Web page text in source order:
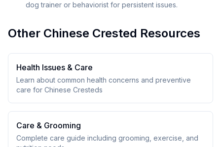
dog trainer or behaviorist for persistent issues.
Other Chinese Crested Resources
Health Issues & Care
Learn about common health concerns and preventive
care for Chinese Cresteds
Care & Grooming
Complete care guide including grooming, exercise, and